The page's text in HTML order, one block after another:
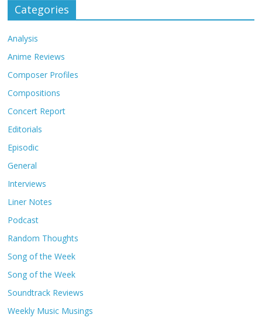
Categories
Analysis
Anime Reviews
Composer Profiles
Compositions
Concert Report
Editorials
Episodic
General
Interviews
Liner Notes
Podcast
Random Thoughts
Song of the Week
Song of the Week
Soundtrack Reviews
Weekly Music Musings